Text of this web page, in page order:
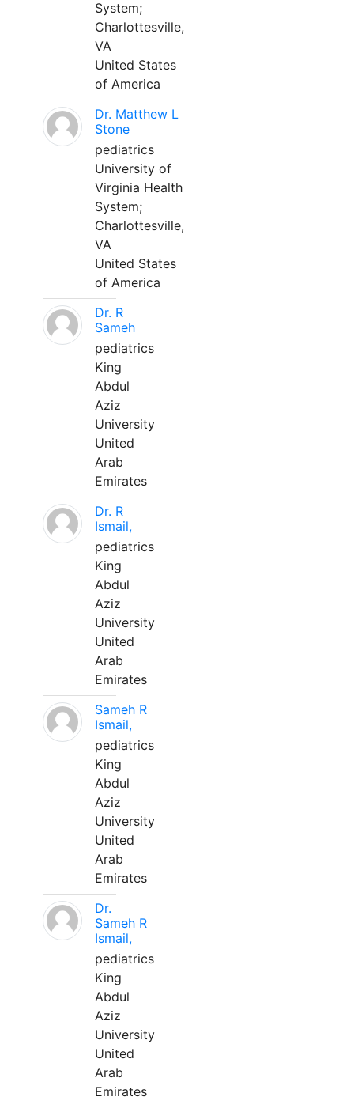
System;
Charlottesville,
VA
United States
of America
Dr. Matthew L
Stone
pediatrics
University of
Virginia Health
System;
Charlottesville,
VA
United States
of America
Dr. R
Sameh
pediatrics
King
Abdul
Aziz
University
United
Arab
Emirates
Dr. R
Ismail,
pediatrics
King
Abdul
Aziz
University
United
Arab
Emirates
Sameh R
Ismail,
pediatrics
King
Abdul
Aziz
University
United
Arab
Emirates
Dr.
Sameh R
Ismail,
pediatrics
King
Abdul
Aziz
University
United
Arab
Emirates